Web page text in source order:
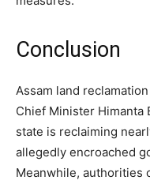
Conclusion
Assam land
Chief Minister Himanta
state is reclaiming
allegedly encroached
Meanwhile, authorities